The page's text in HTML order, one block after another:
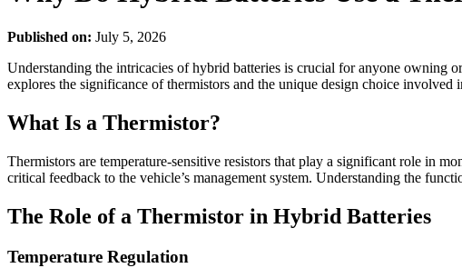
Published on: July 5, 2026
Understanding the intricacies of hybrid batteries is crucial for anyone owning
explores the significance of thermistors and the unique design choice
What Is a Thermistor?
Thermistors are temperature-sensitive resistors that play a significant role in
critical feedback to the vehicle’s management system. Understanding the
The Role of a Thermistor in Hybrid Batteries
Temperature Regulation